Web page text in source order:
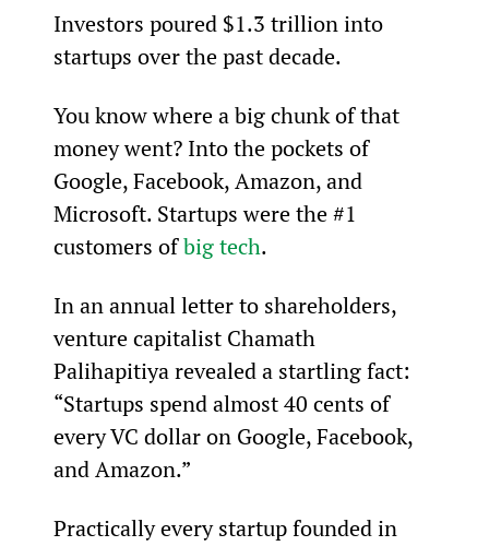
Investors poured $1.3 trillion into
startups over the past decade.
You know where a big chunk of that
money went? Into the pockets of
Google, Facebook, Amazon, and
Microsoft. Startups were the #1
customers of big tech.
In an annual letter to shareholders,
venture capitalist Chamath
Palihapitiya revealed a startling fact:
“Startups spend almost 40 cents of
every VC dollar on Google, Facebook,
and Amazon.”
Practically every startup founded in